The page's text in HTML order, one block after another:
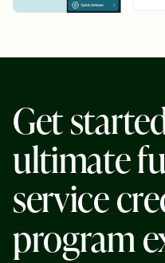
Getstarte
ultimatefu
servicecre
programe